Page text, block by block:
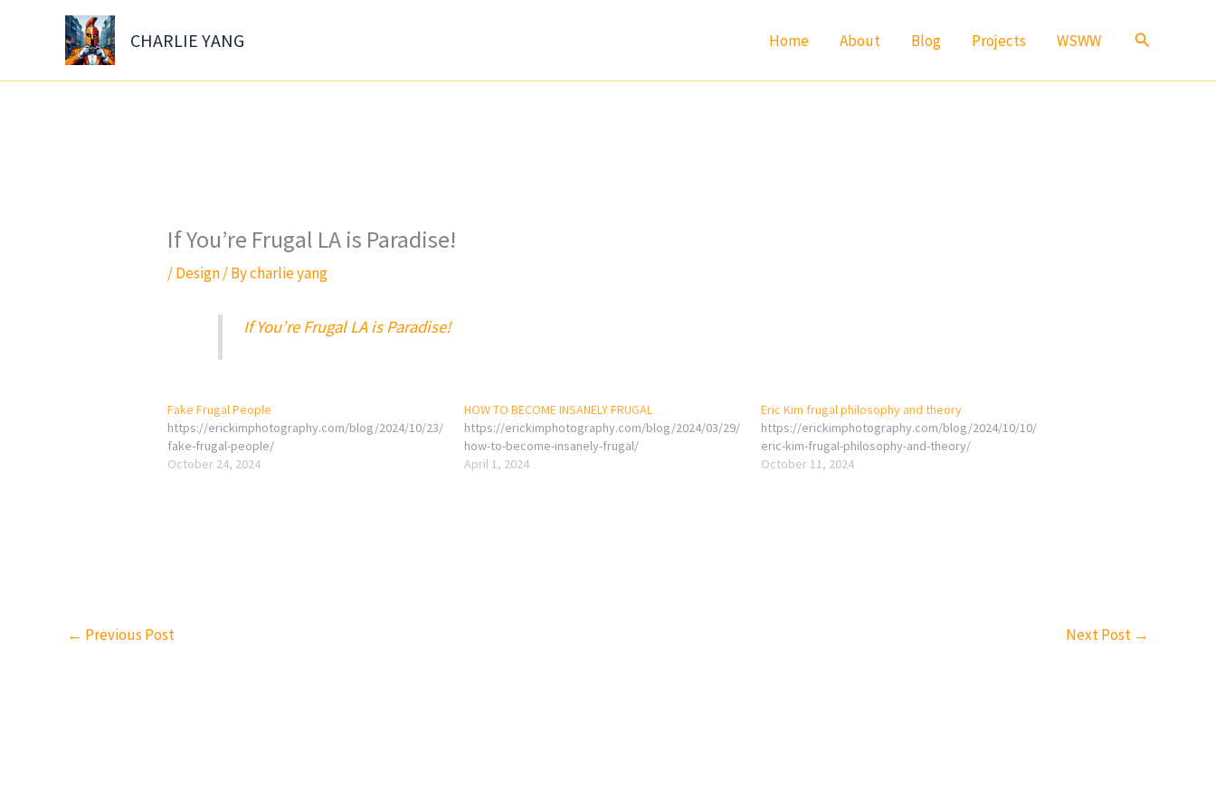
CHARLIE YANG Home About Blog Projects WSWW Search
If You’re Frugal LA is Paradise!
/Design/ Bycharlie yang
If You’re Frugal LA is Paradise!
Fake Frugal People
https://erickimphotography.com/blog/2024/10/23/
fake-frugal-people/
October 24, 2024
HOW TO BECOME INSANELY FRUGAL
https://erickimphotography.com/blog/2024/03/29/
how-to-become-insanely-frugal/
April 1, 2024
Eric Kim frugal philosophy and theory
https://erickimphotography.com/blog/2024/10/10/
eric-kim-frugal-philosophy-and-theory/
October 11, 2024
← Previous Post Next Post →